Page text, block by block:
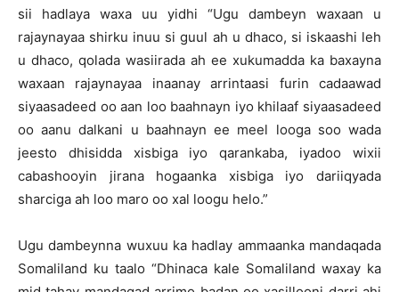
sii hadlaya waxa uu yidhi “Ugu dambeyn waxaan u
rajaynayaa shirku inuu si guul ah u dhaco, si iskaashi leh
u dhaco, qolada wasiirada ah ee xukumadda ka baxayna
waxaan rajaynayaa inaanay arrintaasi furin cadaawad
siyaasadeed oo aan loo baahnayn iyo khilaaf siyaasadeed
oo aanu dalkani u baahnayn ee meel looga soo wada
jeesto dhisidda xisbiga iyo qarankaba, iyadoo wixii
cabashooyin jirana hogaanka xisbiga iyo dariiqyada
sharciga ah loo maro oo xal loogu helo.”
Ugu dambeynna wuxuu ka hadlay ammaanka mandaqada
Somaliland ku taalo “Dhinaca kale Somaliland waxay ka